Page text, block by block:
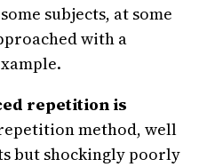
subjects, at some
with a
repetition is
method, well
but shockingly poorly